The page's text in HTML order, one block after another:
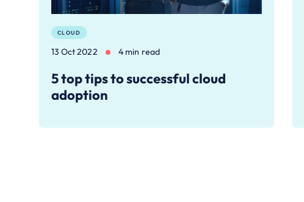
CLOUD
13 Oct 2022 4 min read
5 top tips to successful cloud
adoption